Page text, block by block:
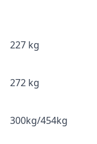
227 kg
272 kg
300kg/454kg